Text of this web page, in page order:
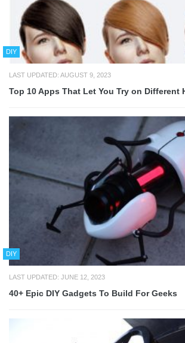
DIY
LAST UPDATED: AUGUST 9, 2023
Top 10 Apps That Let You Try on Different
DIY
LAST UPDATED: JUNE 12, 2023
40+ Epic DIY Gadgets To Build For Geeks